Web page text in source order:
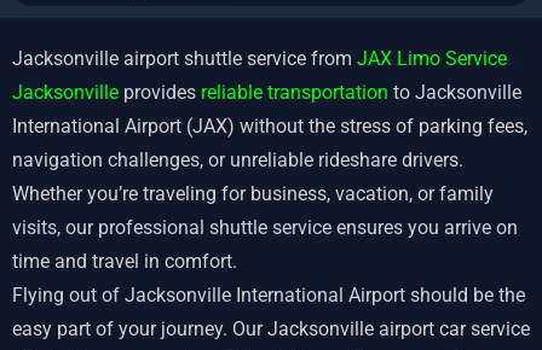
Jacksonville airport shuttle service from JAX Limo Service
Jacksonville provides reliable transportation to Jacksonville
International Airport (JAX) without the stress of parking fees,
navigation challenges, or unreliable rideshare drivers.
Whether you’re traveling for business, vacation, or family
visits, our professional shuttle service ensures you arrive on
time and travel in comfort.
Flying out of Jacksonville International Airport should be the
easy part of your journey. Our Jacksonville airport car service